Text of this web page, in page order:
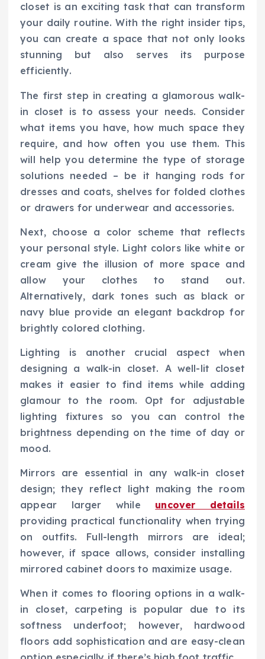
closet is an exciting task that can transform
your daily routine. With the right insider tips,
you can create a space that not only looks
stunning but also serves its purpose
efficiently.
The first step in creating a glamorous walk-
in closet is to assess your needs. Consider
what items you have, how much space they
require, and how often you use them. This
will help you determine the type of storage
solutions needed – be it hanging rods for
dresses and coats, shelves for folded clothes
or drawers for underwear and accessories.
Next, choose a color scheme that reflects
your personal style. Light colors like white or
cream give the illusion of more space and
allow your clothes to stand out.
Alternatively, dark tones such as black or
navy blue provide an elegant backdrop for
brightly colored clothing.
Lighting is another crucial aspect when
designing a walk-in closet. A well-lit closet
makes it easier to find items while adding
glamour to the room. Opt for adjustable
lighting fixtures so you can control the
brightness depending on the time of day or
mood.
Mirrors are essential in any walk-in closet
design; they reflect light making the room
appear larger while uncover details
providing practical functionality when trying
on outfits. Full-length mirrors are ideal;
however, if space allows, consider installing
mirrored cabinet doors to maximize usage.
When it comes to flooring options in a walk-
in closet, carpeting is popular due to its
softness underfoot; however, hardwood
floors add sophistication and are easy-clean